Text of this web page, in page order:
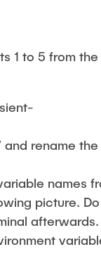
1 to 5 from
and rename the
names
picture.